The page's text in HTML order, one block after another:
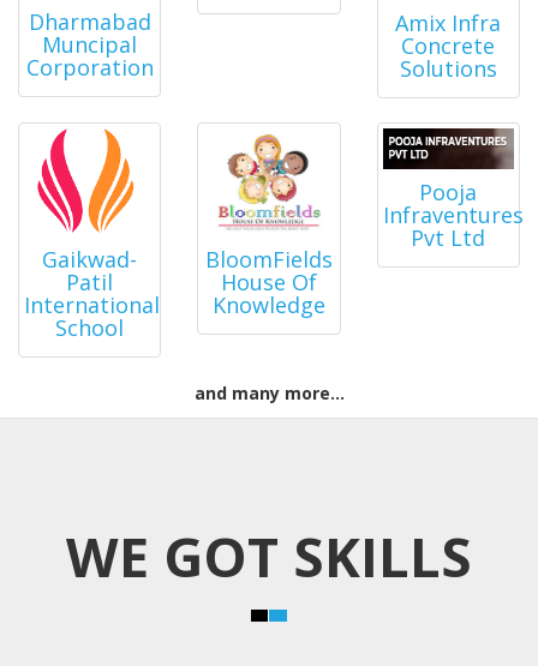
Dharmabad
Muncipal
Corporation
Amix Infra
Concrete
Solutions
Gaikwad-
Patil
International
School
BloomFields
House Of
Knowledge
Pooja
Infraventures
Pvt Ltd
and many more...
WE GOT SKILLS